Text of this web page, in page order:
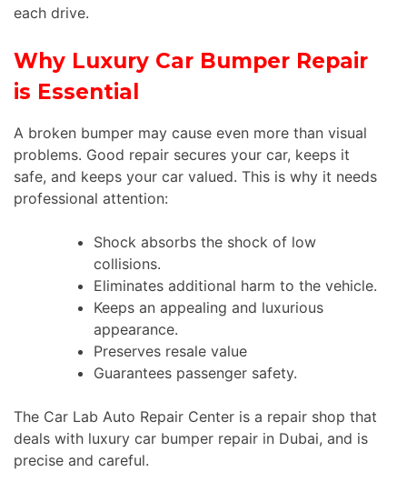
each drive.
Why Luxury Car Bumper Repair
is Essential
A broken bumper may cause even more than visual
problems. Good repair secures your car, keeps it
safe, and keeps your car valued. This is why it needs
professional attention:
Shock absorbs the shock of low
collisions.
Eliminates additional harm to the vehicle.
Keeps an appealing and luxurious
appearance.
Preserves resale value
Guarantees passenger safety.
The Car Lab Auto Repair Center is a repair shop that
deals with luxury car bumper repair in Dubai, and is
precise and careful.